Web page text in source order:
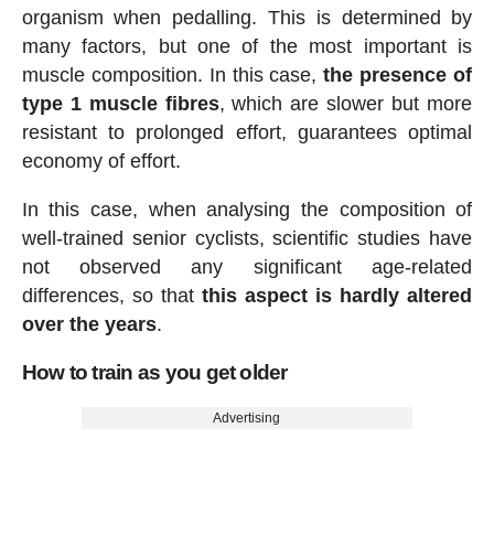
organism when pedalling. This is determined by
many factors, but one of the most important is
muscle composition. In this case,the presence of
type 1 muscle fibres, which are slower but more
resistant to prolonged effort, guarantees optimal
economy of effort.
In this case, when analysing the composition of
well-trained senior cyclists, scientific studies have
not observed any significant age-related
differences, so that this aspect is hardly altered
over the years.
How to train as you get older
Advertising